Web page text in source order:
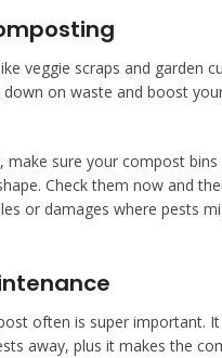
veggie scraps and garden
on waste and boost
make sure your compost bins
Check them now and
or damages where pests
often is super important.
away, plus it makes the